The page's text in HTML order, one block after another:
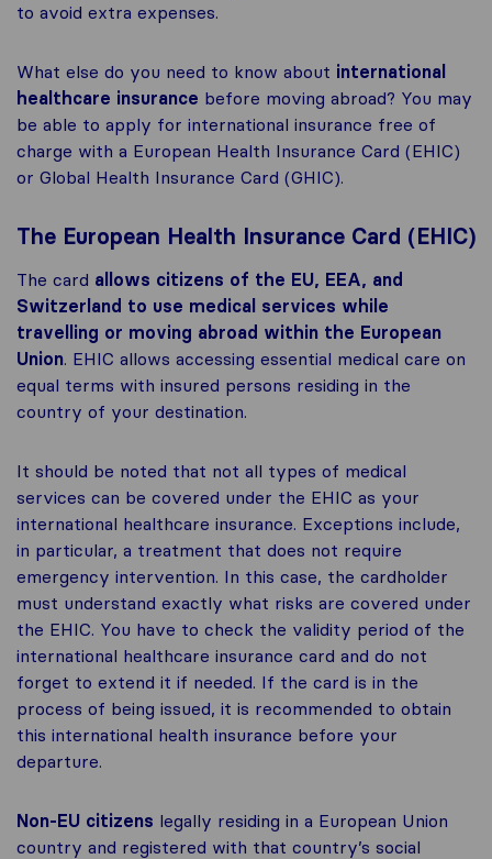
to avoid extra expenses.
What else do you need to know about international
healthcare insurance before moving abroad? You may
be able to apply for international insurance free of
charge with a European Health Insurance Card (EHIC)
or Global Health Insurance Card (GHIC).
The European Health Insurance Card (EHIC)
The card allows citizens of the EU, EEA, and
Switzerland to use medical services while
travelling or moving abroad within the European
Union. EHIC allows accessing essential medical care on
equal terms with insured persons residing in the
country of your destination.
It should be noted that not all types of medical
services can be covered under the EHIC as your
international healthcare insurance. Exceptions include,
in particular, a treatment that does not require
emergency intervention. In this case, the cardholder
must understand exactly what risks are covered under
the EHIC. You have to check the validity period of the
international healthcare insurance card and do not
forget to extend it if needed. If the card is in the
process of being issued, it is recommended to obtain
this international health insurance before your
departure.
Non-EU citizens legally residing in a European Union
country and registered with that country’s social